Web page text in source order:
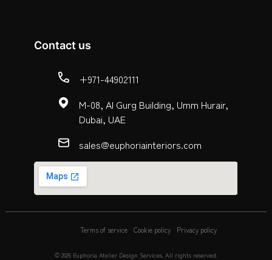
Contact us
+971-44902111
M-08, Al Gurg Building, Umm Hurair,
Dubai, UAE
sales@euphoriainteriors.com
© 2026 Euphoria Atelier Design Services. All rights reserved.
Terms of service Cookie policy Privacy policy